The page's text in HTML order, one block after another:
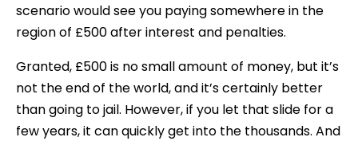
scenario would see you paying somewhere in the
region of £500 after interest and penalties.
Granted, £500 is no small amount of money, but it’s
not the end of the world, and it’s certainly better
than going to jail. However, if you let that slide for a
few years, it can quickly get into the thousands. And